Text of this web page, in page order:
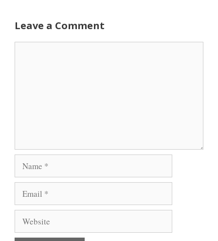
Leave a Comment
Name
Email
Website